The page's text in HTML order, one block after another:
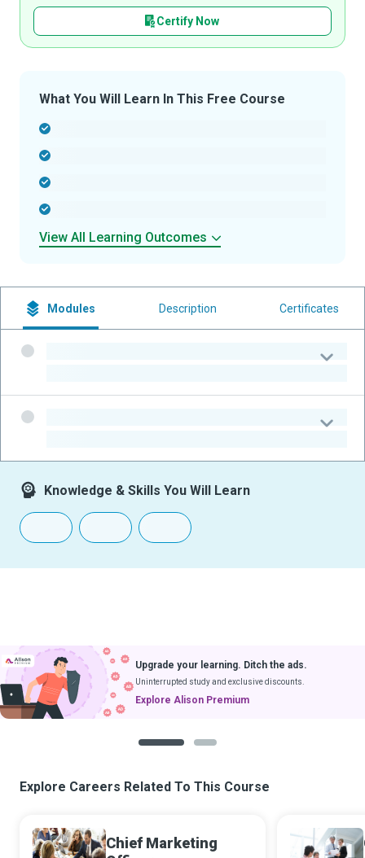
Certify Now
What You Will Learn In This Free Course
View All Learning Outcomes
Modules Description Certificates
Knowledge & Skills You Will Learn
Upgrade your learning. Ditch the ads.
Uninterrupted study and exclusive discounts.
Explore Alison Premium
Explore Careers Related To This Course
Chief Marketing